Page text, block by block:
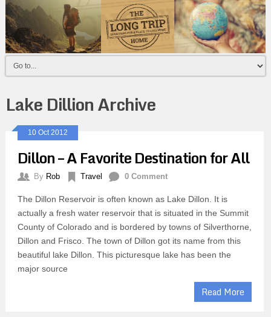
Lake Dillion Archive
10 Oct 2012
Dillon – A Favorite Destination for All
By Rob Travel 0 Comment
The Dillon Reservoir is often known as Lake Dillon. It is
actually a fresh water reservoir that is situated in the Summit
County of Colorado and is bordered by towns of Silverthorne,
Dillon and Frisco. The town of Dillon got its name from this
beautiful lake Dillon. This picturesque lake has been the
major source
Read More